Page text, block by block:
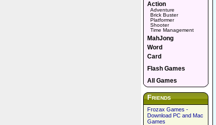
Action
Adventure
Brick Buster
Platformer
Shooter
Time Management
MahJong
Word
Card
Flash Games
All Games
Friends
Frozax Games -
Download PC and Mac
Games